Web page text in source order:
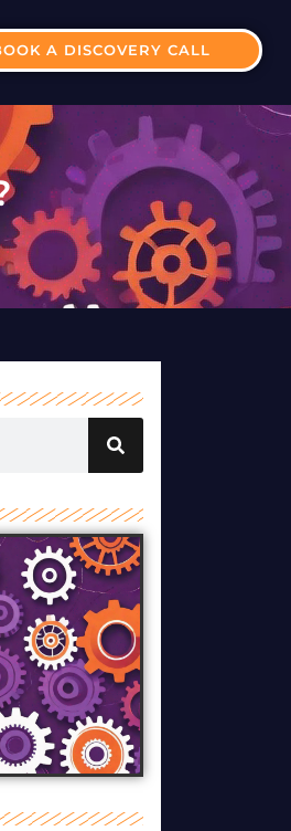
A DISCOVERY CALL